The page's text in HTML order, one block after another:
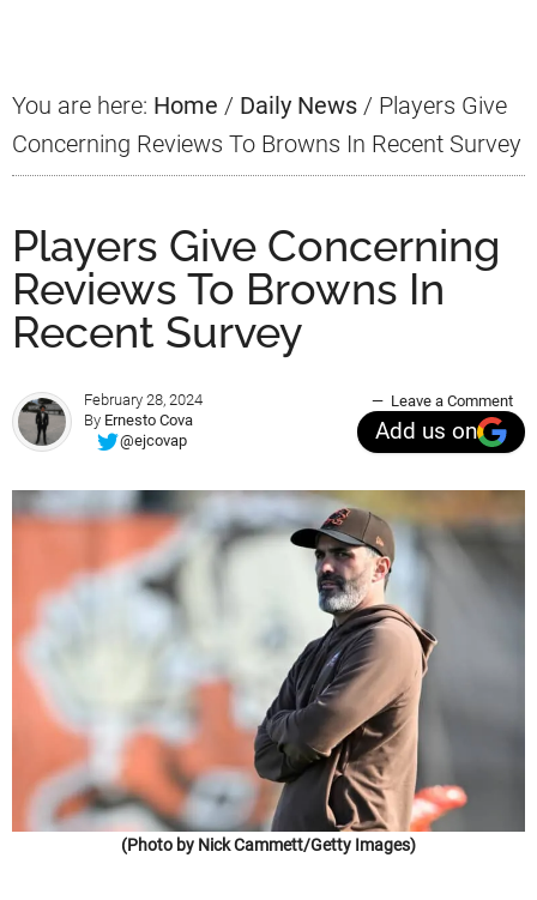
You are here: Home / Daily News / Players Give
Concerning Reviews To Browns In Recent Survey
Players Give Concerning
Reviews To Browns In
Recent Survey
February 28, 2024
By Ernesto Cova
@ejcovap
Leave a Comment
Add us on
(Photo by Nick Cammett/Getty Images)